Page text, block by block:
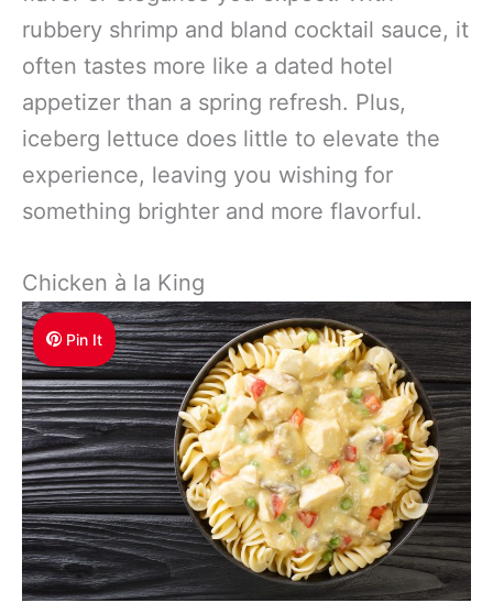
rubbery shrimp and bland cocktail sauce, it
often tastes more like a dated hotel
appetizer than a spring refresh. Plus,
iceberg lettuce does little to elevate the
experience, leaving you wishing for
something brighter and more flavorful.
Chicken à la King
Pin It